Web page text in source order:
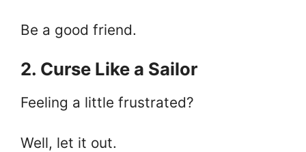
Be a good friend.
2. Curse Like a Sailor
Feeling a little frustrated?
Well, let it out.